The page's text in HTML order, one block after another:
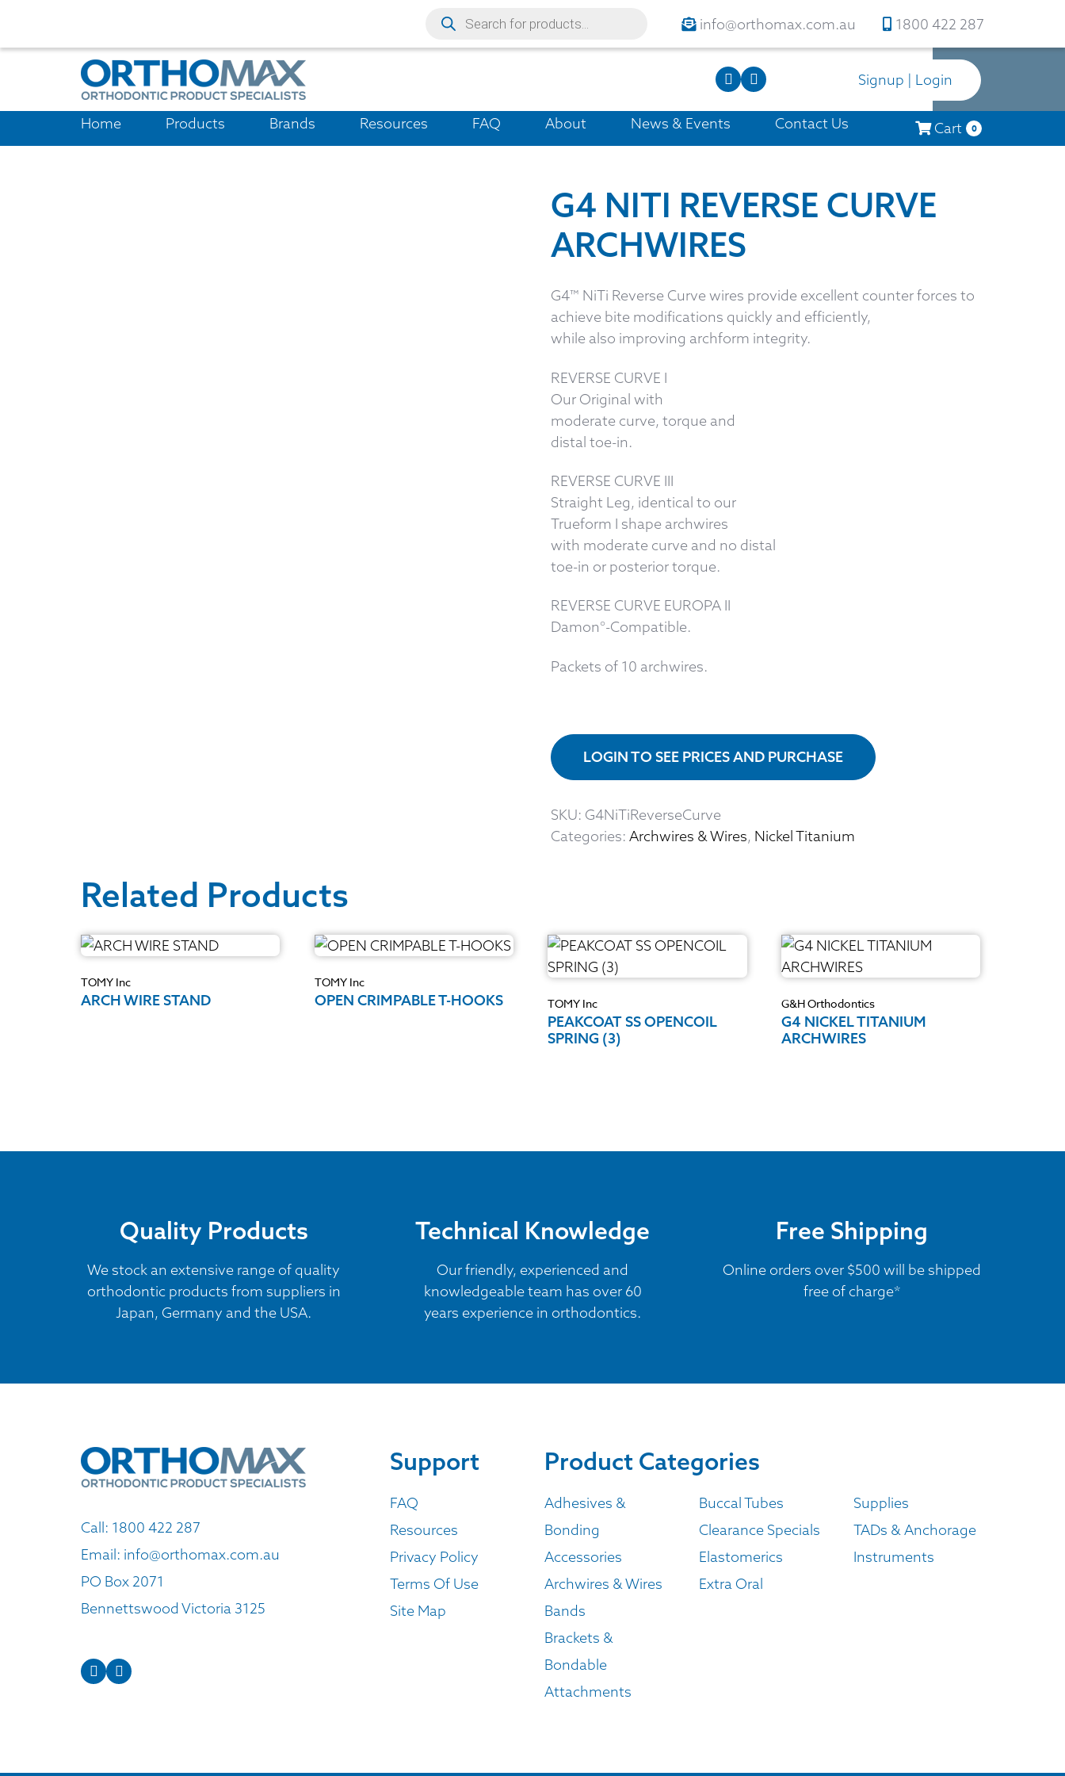
info@orthomax.com.au 1800 422 287
Signup | Login
0
Cart
Home Products Brands Resources FAQ About News & Events Contact Us
G4 NITI REVERSE CURVE
ARCHWIRES
G4™ NiTi Reverse Curve wires provide excellent counter forces to
achieve bite modifications quickly and efficiently,
while also improving archform integrity.
REVERSE CURVE I
Our Original with
moderate curve, torque and
distal toe-in.
REVERSE CURVE III
Straight Leg, identical to our
Trueform I shape archwires
with moderate curve and no distal
toe-in or posterior torque.
REVERSE CURVE EUROPA II
Damon°-Compatible.
Packets of 10 archwires.
LOGIN TO SEE PRICES AND PURCHASE
SKU: G4NiTiReverseCurve
Categories: Archwires & Wires, Nickel Titanium
Related Products
TOMY Inc
ARCH WIRE STAND
TOMY Inc
OPEN CRIMPABLE T-HOOKS TOMY Inc
PEAKCOAT SS OPENCOIL
SPRING (3)
G&H Orthodontics
G4 NICKEL TITANIUM
ARCHWIRES
Quality Products
We stock an extensive range of quality
orthodontic products from suppliers in
Japan, Germany and the USA.
Technical Knowledge
Our friendly, experienced and
knowledgeable team has over 60
years experience in orthodontics.
Free Shipping
Online orders over $500 will be shipped
free of charge*
Call: 1800 422 287
Email: info@orthomax.com.au
PO Box 2071
Bennettswood Victoria 3125
Support
FAQ
Resources
Privacy Policy
Terms Of Use
Site Map
Product Categories
Adhesives &
Bonding
Accessories
Archwires & Wires
Bands
Brackets &
Bondable
Attachments
Buccal Tubes
Clearance Specials
Elastomerics
Extra Oral
Supplies
TADs & Anchorage
Instruments